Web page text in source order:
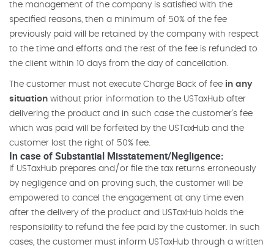
the management of the company is satisfied with the
specified reasons, then a minimum of 50% of the fee
previously paid will be retained by the company with respect
to the time and efforts and the rest of the fee is refunded to
the client within 10 days from the day of cancellation.
The customer must not execute Charge Back of fee in any
situation without prior information to the USTaxHub after
delivering the product and in such case the customer's fee
which was paid will be forfeited by the USTaxHub and the
customer lost the right of 50% fee.
In case of Substantial Misstatement/Negligence:
If USTaxHub prepares and/or file the tax returns erroneously
by negligence and on proving such, the customer will be
empowered to cancel the engagement at any time even
after the delivery of the product and USTaxHub holds the
responsibility to refund the fee paid by the customer. In such
cases, the customer must inform USTaxHub through a written